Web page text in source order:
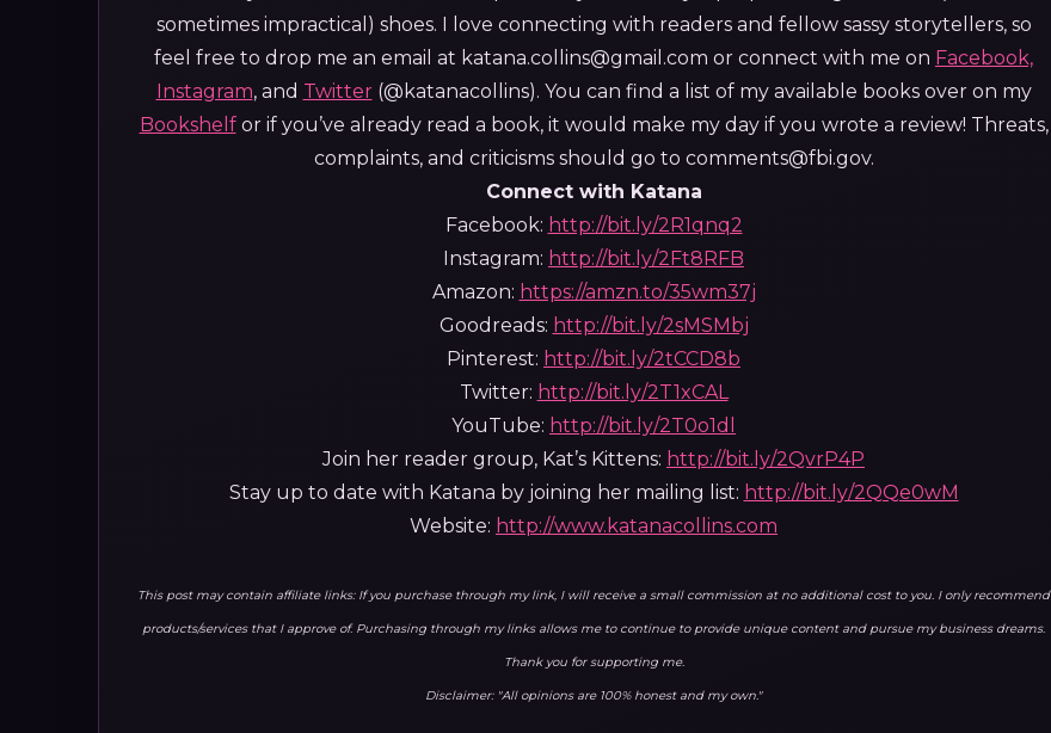
sometimes impractical) shoes. I love connecting with readers and fellow sassy storytellers, so
feel free to drop me an email at katana.collins@gmail.com or connect with me on Facebook,
Instagram, and Twitter(@katanacollins). You can find a list of my available books over on my
Bookshelfor if you’ve already read a book, it would make my day if you wrote a review! Threats,
complaints, and criticisms should go to comments@fbi.gov.
Connect with Katana
Facebook: http://bit.ly/2R1qnq2
Instagram: http://bit.ly/2Ft8RFB
Amazon: https://amzn.to/35wm37j
Goodreads: http://bit.ly/2sMSMbj
Pinterest: http://bit.ly/2tCCD8b
Twitter: http://bit.ly/2T1xCAL
YouTube: http://bit.ly/2T0o1dl
Join her reader group, Kat’s Kittens: http://bit.ly/2QvrP4P
Stay up to date with Katana by joining her mailing list: http://bit.ly/2QQe0wM
Website: http://www.katanacollins.com
This post may contain affiliate links: If you purchase through my link, I will receive a small commission at no additional cost to you. I only recommend
products/services that I approve of. Purchasing through my links allows me to continue to provide unique content and pursue my business dreams.
Thank you for supporting me.
Disclaimer: "All opinions are 100% honest and my own."